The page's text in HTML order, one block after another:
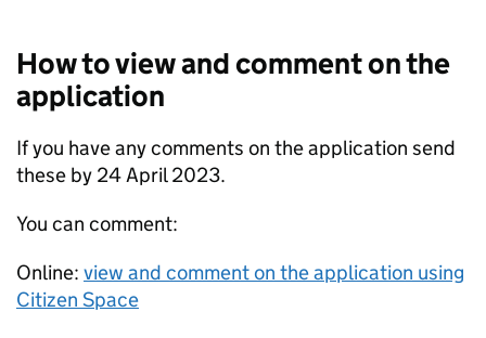
How to view and comment on the
application
If you have any comments on the application send
these by 24 April 2023.
You can comment:
Online: view and comment on the application using
Citizen Space